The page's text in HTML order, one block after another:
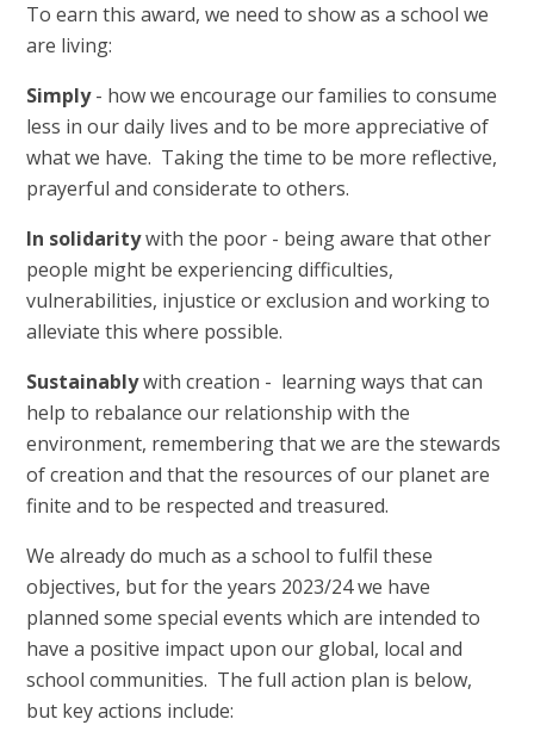
To earn this award, we need to show as a school we
are living:
Simply- how we encourage our families to consume
less in our daily lives and to be more appreciative of
what we have. Taking the time to be more reflective,
prayerful and considerate to others.
In solidaritywith the poor - being aware that other
people might be experiencing difficulties,
vulnerabilities, injustice or exclusion and working to
alleviate this where possible.
Sustainablywith creation - learning ways that can
help to rebalance our relationship with the
environment, remembering that we are the stewards
of creation and that the resources of our planet are
finite and to be respected and treasured.
We already do much as a school to fulfil these
objectives, but for the years 2023/24 we have
planned some special events which are intended to
have a positive impact upon our global, local and
school communities. The full action plan is below,
but key actions include: